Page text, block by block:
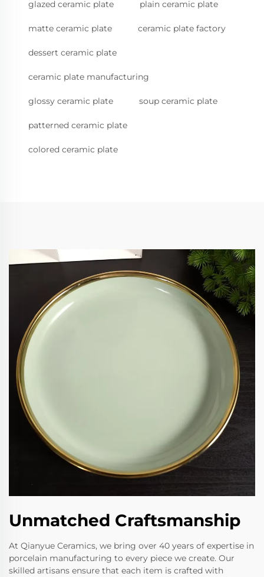
glazed ceramic plate plain ceramic plate
matte ceramic plate ceramic plate factory
dessert ceramic plate
ceramic plate manufacturing
glossy ceramic plate soup ceramic plate
patterned ceramic plate
colored ceramic plate
Unmatched Craftsmanship
At Qianyue Ceramics, we bring over 40 years of expertise in
porcelain manufacturing to every piece we create. Our
skilled artisans ensure that each item is crafted with